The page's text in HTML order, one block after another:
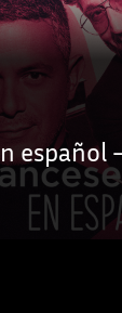
español